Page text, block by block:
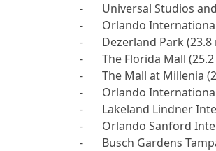
-	Universal Studios and Islands of Adventure (23.1 miles)
-	Orlando International Premium Outlets (23.6 miles)
-	Dezerland Park (23.8 miles)
-	The Florida Mall (25.2 miles)
-	The Mall at Millenia (25.4 miles)
-	Orlando International Airport (29.3 miles)
-	Lakeland Lindner International Airport (35.0 miles)
-	Orlando Sanford International Airport (50.7 miles)
-	Busch Gardens Tampa Bay (57.0 miles)